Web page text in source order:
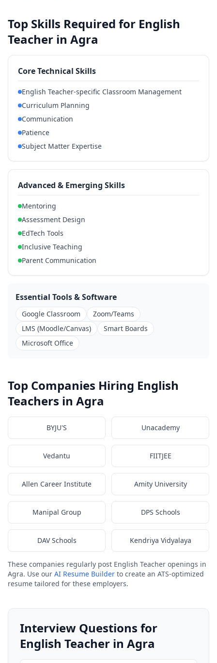
Top Skills Required for English
Teacher in Agra
Core Technical Skills
English Teacher-specific Classroom Management
Curriculum Planning
Communication
Patience
Subject Matter Expertise
Advanced & Emerging Skills
Mentoring
Assessment Design
EdTech Tools
Inclusive Teaching
Parent Communication
Essential Tools & Software
Google Classroom
Zoom/Teams
LMS (Moodle/Canvas)
Smart Boards
Microsoft Office
Top Companies Hiring English
Teachers in Agra
BYJU'S Unacademy
Vedantu FIITJEE
Allen Career Institute Amity University
Manipal Group DPS Schools
DAV Schools Kendriya Vidyalaya
These companies regularly post English Teacher openings in
Agra. Use our AI Resume Builder to create an ATS-optimized
resume tailored for these employers.
Interview Questions for
English Teacher in Agra